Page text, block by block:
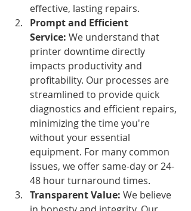
effective, lasting repairs.
Prompt and Efficient
Service: We understand that
printer downtime directly
impacts productivity and
profitability. Our processes are
streamlined to provide quick
diagnostics and efficient repairs,
minimizing the time you're
without your essential
equipment. For many common
issues, we offer same-day or 24-
48 hour turnaround times.
Transparent Value: We believe